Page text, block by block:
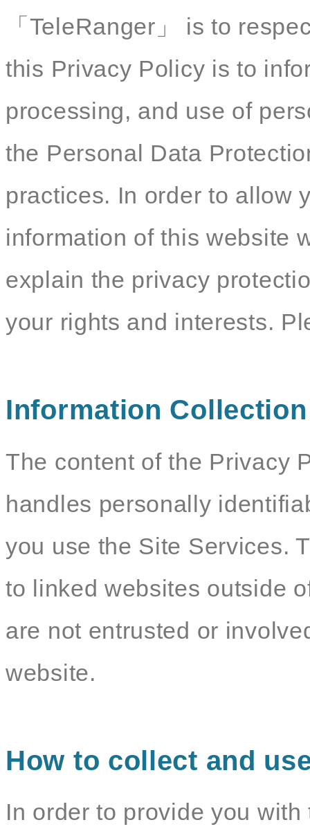
「TeleRanger」 is to
this Privacy Policy is to
processing, and use of
the Personal Data
practices. In order to allow
information of this website
explain the privacy
your rights and interests.
Information
The content of the Privacy
handles personally
you use the Site Services.
to linked websites outside
are not entrusted or
website.
How to collect and
In order to provide you